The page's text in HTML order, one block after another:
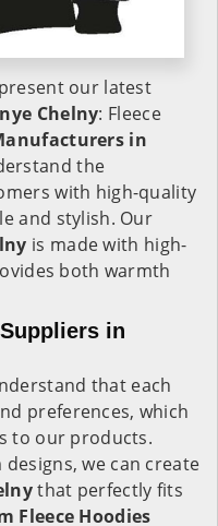
our latest
Chelny: Fleece
in
the
with high-quality
and stylish. Our
is made with high-
both warmth
in
that each
preferences, which
to our products.
we can create
that perfectly fits
Fleece Hoodies